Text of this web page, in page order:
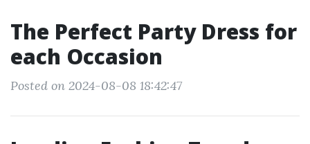
The Perfect Party Dress for
each Occasion
Posted on 2024-08-08 18:42:47